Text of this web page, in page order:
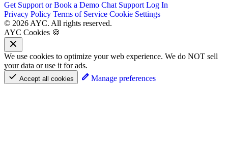
Get Support or Book a Demo Chat Support Log In
Privacy Policy Terms of Service Cookie Settings
© 2026 AYC. All rights reserved.
AYC Cookies 🍪
We use cookies to optimize your web experience. We do NOT sell
your data or use it for ads.
Accept all cookies Manage preferences